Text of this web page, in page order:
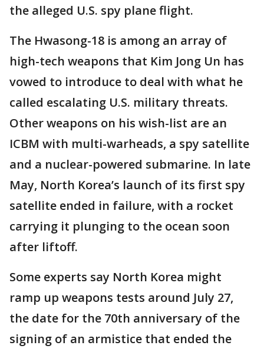
the alleged U.S. spy plane flight.
The Hwasong-18 is among an array of
high-tech weapons that Kim Jong Un has
vowed to introduce to deal with what he
called escalating U.S. military threats.
Other weapons on his wish-list are an
ICBM with multi-warheads, a spy satellite
and a nuclear-powered submarine. In late
May, North Korea’s launch of its first spy
satellite ended in failure, with a rocket
carrying it plunging to the ocean soon
after liftoff.
Some experts say North Korea might
ramp up weapons tests around July 27,
the date for the 70th anniversary of the
signing of an armistice that ended the